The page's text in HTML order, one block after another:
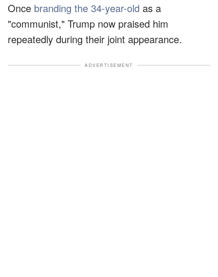
Once branding the 34-year-old as a
"communist," Trump now praised him
repeatedly during their joint appearance.
ADVERTISEMENT